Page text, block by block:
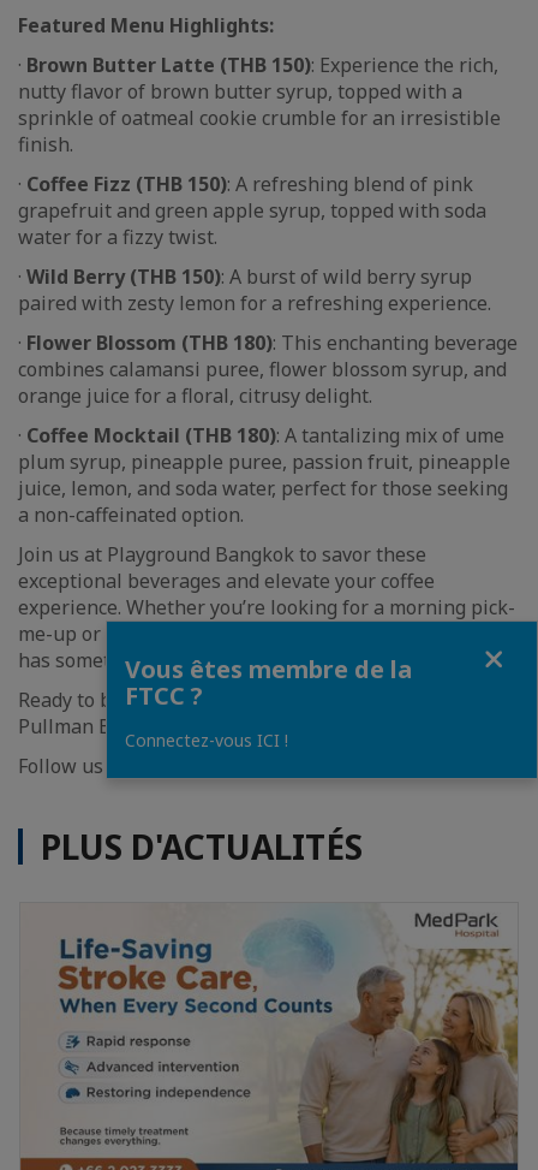
Featured Menu Highlights:
· Brown Butter Latte (THB 150): Experience the rich,
nutty flavor of brown butter syrup, topped with a
sprinkle of oatmeal cookie crumble for an irresistible
finish.
· Coffee Fizz (THB 150): A refreshing blend of pink
grapefruit and green apple syrup, topped with soda
water for a fizzy twist.
· Wild Berry (THB 150): A burst of wild berry syrup
paired with zesty lemon for a refreshing experience.
· Flower Blossom (THB 180): This enchanting beverage
combines calamansi puree, flower blossom syrup, and
orange juice for a floral, citrusy delight.
· Coffee Mocktail (THB 180): A tantalizing mix of ume
plum syrup, pineapple puree, passion fruit, pineapple
juice, lemon, and soda water, perfect for those seeking
a non-caffeinated option.
Join us at Playground Bangkok to savor these
exceptional beverages and elevate your coffee
experience. Whether you’re looking for a morning pick-
me-up or a refreshing afternoon treat, our new menu
has something for everyone.
Ready to brew every day from 6AM – 9PM at lobby area,
Pullman Bangkok Hotel G.
Follow us on Instagram
PLUS D'ACTUALITÉS
Vous êtes membre de la
FTCC ?
Connectez-vous ICI !